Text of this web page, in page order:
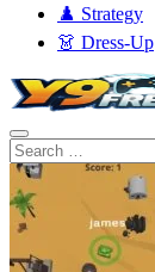
♟️ Strategy
👗 Dress-Up